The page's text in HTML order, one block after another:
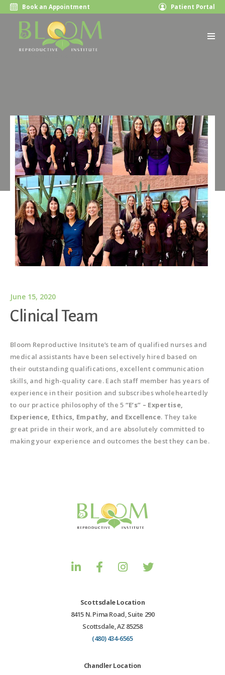
Book an Appointment Patient Portal
June 15, 2020
Clinical Team
Bloom Reproductive Insitute’s team of qualified nurses and
medical assistants have been selectively hired based on
their outstanding qualifications, excellent communication
skills, and high-quality care. Each staff member has years of
experience in their position and subscribes wholeheartedly
to our practice philosophy of the 5 “E’s” – Expertise,
Experience, Ethics, Empathy, and Excellence. They take
great pride in their work, and are absolutely committed to
making your experience and outcomes the best they can be.
Scottsdale Location
8415 N. Pima Road, Suite 290
Scottsdale, AZ 85258
(480) 434-6565
Chandler Location